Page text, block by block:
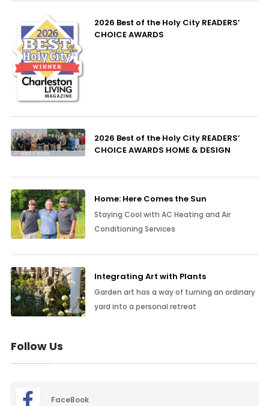
2026 Best of the Holy City READERS’
CHOICE AWARDS
2026 Best of the Holy City READERS’
CHOICE AWARDS HOME & DESIGN
Home: Here Comes the Sun
Staying Cool with AC Heating and Air
Conditioning Services
Integrating Art with Plants
Garden art has a way of turning an ordinary
yard into a personal retreat
Follow Us
FaceBook